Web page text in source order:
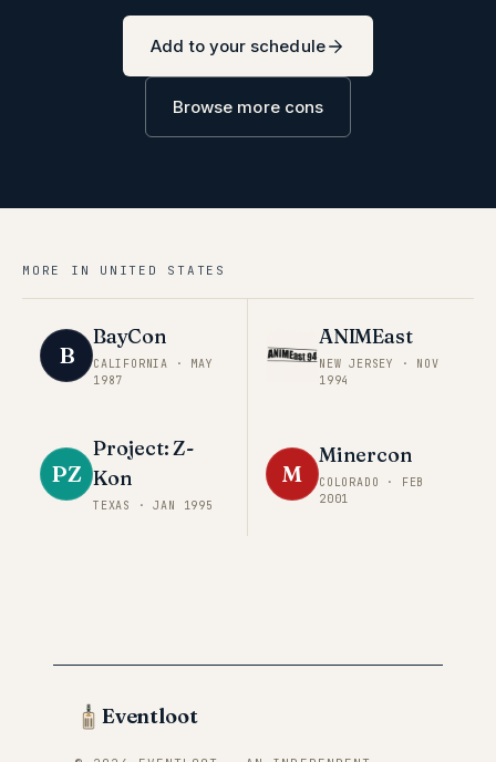
Add to your schedule
Browse more cons
MORE IN UNITED STATES
B
BayCon
CALIFORNIA · MAY
1987
ANIMEast
NEW JERSEY · NOV
1994
PZ
Project: Z-
Kon
TEXAS ·JAN 1995
M
Minercon
COLORADO · FEB
2001
Eventloot